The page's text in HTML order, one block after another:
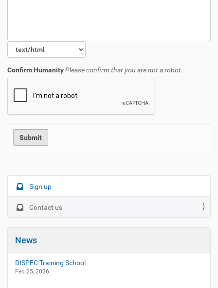
Confirm HumanityPlease confirm that you are not a robot.
N
v
g
t
i
Sign up
Contact us
News
DISPEC Training School
Feb 25, 2026